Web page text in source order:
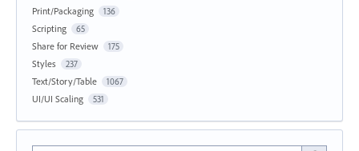
Print/Packaging 136
Scripting 65
Share for Review 175
Styles 237
Text/Story/Table 1067
UI/UI Scaling 531